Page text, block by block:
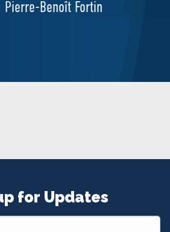
Pierre-Benoît Fortin
for Updates